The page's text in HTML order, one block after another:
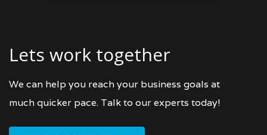
Lets work together
We can help you reach your business goals at
much quicker pace. Talk to our experts today!